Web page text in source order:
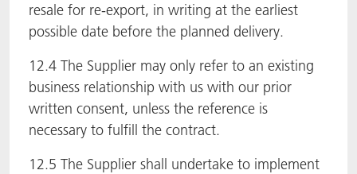
resale for re-export, in writing at the earliest
possible date before the planned delivery.
12.4 The Supplier may only refer to an existing
business relationship with us with our prior
written consent, unless the reference is
necessary to fulfill the contract.
12.5 The Supplier shall undertake to implement